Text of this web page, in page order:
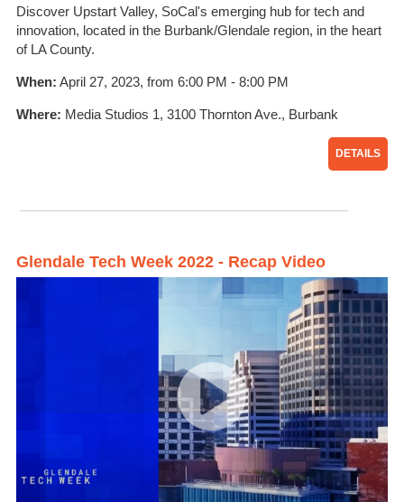
Discover Upstart Valley, SoCal's emerging hub for tech and
innovation, located in the Burbank/Glendale region, in the heart
of LA County.
When: April 27, 2023, from 6:00 PM - 8:00 PM
Where: Media Studios 1, 3100 Thornton Ave., Burbank
DETAILS
Glendale Tech Week 2022 - Recap Video